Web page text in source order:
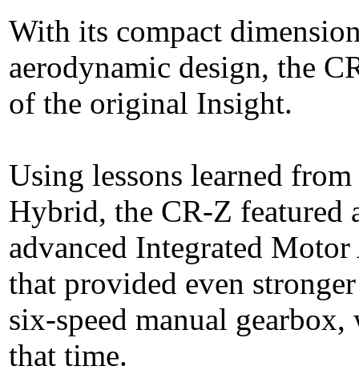
With its compact
aerodynamic design, the
of the original Insight.
Using lessons learned
Hybrid, the CR-Z featured
advanced Integrated
that provided even
six-speed manual
that time.